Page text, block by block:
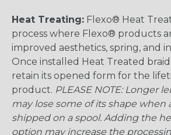
Heat Treating: Flexo® Heat
process where Flexo® products
improved aesthetics, spring, and
Once installed Heat Treated
retain its opened form for the
product. PLEASE NOTE: Longer
may lose some of its shape when
shipped on a spool. Adding the
option may increase the